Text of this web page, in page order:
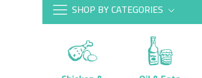
SHOP BY CATEGORIES